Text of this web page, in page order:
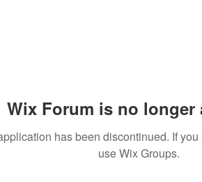
Wix Forum is no longer
has been discontinued. If
use Wix Groups.